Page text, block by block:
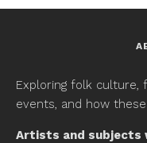
Exploring folk culture,
events, and how
Artists and subjects